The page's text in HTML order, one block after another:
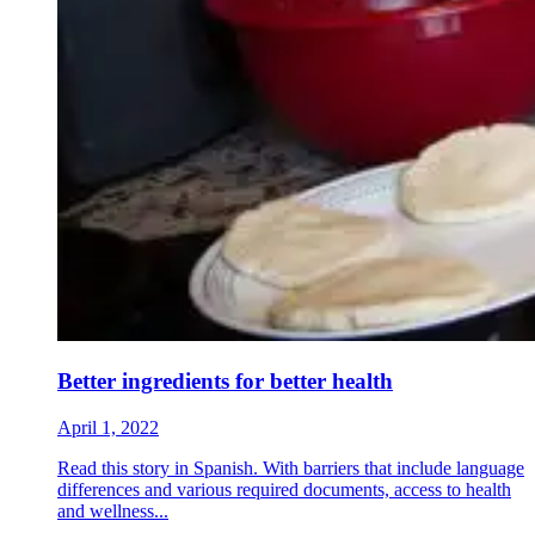
Better ingredients for better health
April 1, 2022
Read this story in Spanish. With barriers that include language
differences and various required documents, access to health
and wellness...